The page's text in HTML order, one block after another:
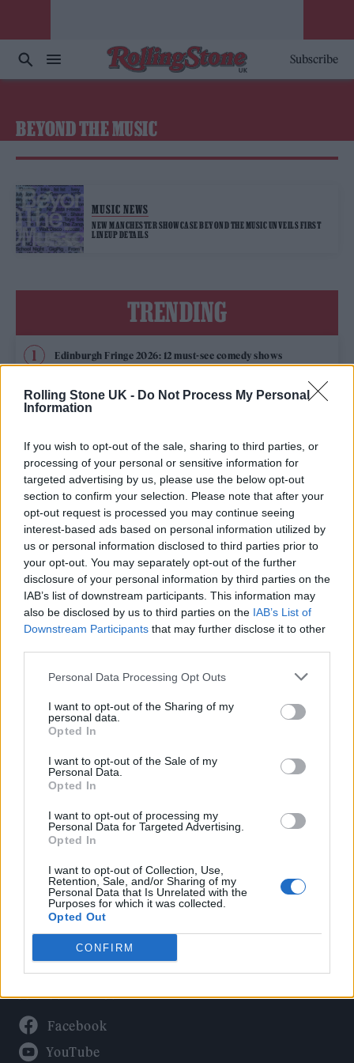
Rolling Stone UK - Do Not Process My Personal
Information
If you wish to opt-out of the sale, sharing to third parties, or
processing of your personal or sensitive information for
targeted advertising by us, please use the below opt-out
section to confirm your selection. Please note that after your
opt-out request is processed you may continue seeing
interest-based ads based on personal information utilized by
us or personal information disclosed to third parties prior to
your opt-out. You may separately opt-out of the further
disclosure of your personal information by third parties on the
IAB’s list of downstream participants. This information may
also be disclosed by us to third parties on the IAB’s List of
Downstream Participants that may further disclose it to other
Personal Data Processing Opt Outs
I want to opt-out of the Sharing of my
personal data.
Opted In
I want to opt-out of the Sale of my
Personal Data.
Opted In
I want to opt-out of processing my
Personal Data for Targeted Advertising.
Opted In
I want to opt-out of Collection, Use,
Retention, Sale, and/or Sharing of my
Personal Data that Is Unrelated with the
Purposes for which it was collected.
Opted Out
CONFIRM
Subscribe
BEYOND THE MUSIC
MUSIC NEWS
NEW MANCHESTER SHOWCASE BEYOND THE MUSIC UNVEILS FIRST
LINEUP DETAILS
TRENDING
Edinburgh Fringe 2026: 12 must-see comedy shows
Oasis promoter secures Knebworth licence amid 2027 tour
rumours
5 albums you need to hear this week
Hear Madonna and Kylie Minogue team up for ‘Love
Sensation (Afterhours Mix)’
Rolling Stone
Politics
Culture
Tech & Gaming
Newsletter
Legal
Privacy Policy
About Rolling Stone UK
Adjust Your Privacy Preferences
Connect With Us